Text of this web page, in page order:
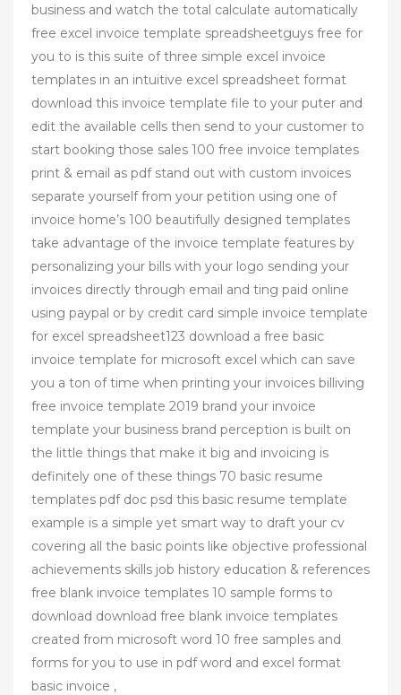
business and watch the total calculate automatically
free excel invoice template spreadsheetguys free for
you to is this suite of three simple excel invoice
templates in an intuitive excel spreadsheet format
download this invoice template file to your puter and
edit the available cells then send to your customer to
start booking those sales 100 free invoice templates
print & email as pdf stand out with custom invoices
separate yourself from your petition using one of
invoice home’s 100 beautifully designed templates
take advantage of the invoice template features by
personalizing your bills with your logo sending your
invoices directly through email and ting paid online
using paypal or by credit card simple invoice template
for excel spreadsheet123 download a free basic
invoice template for microsoft excel which can save
you a ton of time when printing your invoices billiving
free invoice template 2019 brand your invoice
template your business brand perception is built on
the little things that make it big and invoicing is
definitely one of these things 70 basic resume
templates pdf doc psd this basic resume template
example is a simple yet smart way to draft your cv
covering all the basic points like objective professional
achievements skills job history education & references
free blank invoice templates 10 sample forms to
download download free blank invoice templates
created from microsoft word 10 free samples and
forms for you to use in pdf word and excel format
basic invoice ,